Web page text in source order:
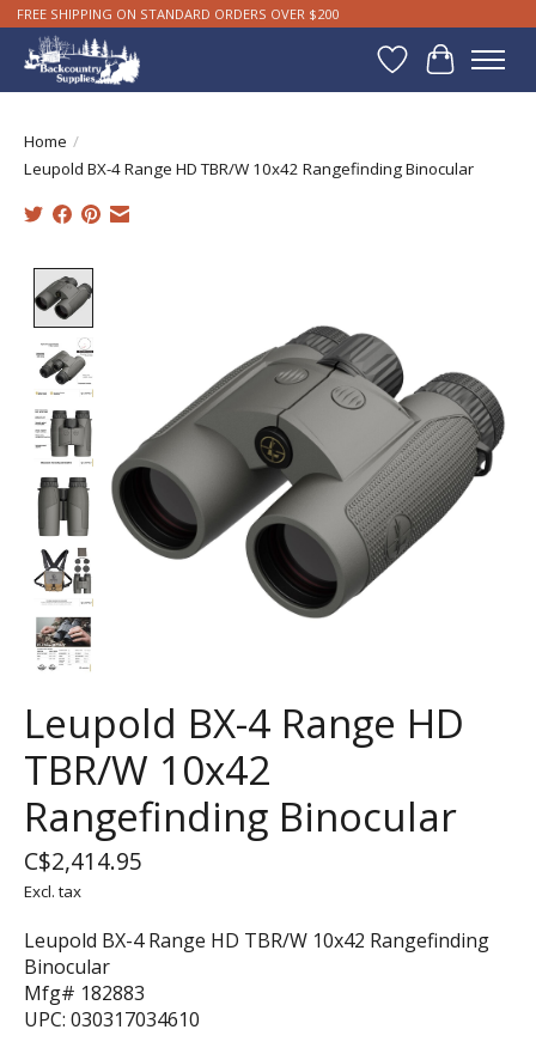
FREE SHIPPING ON STANDARD ORDERS OVER $200
WishlistCart
Home /
Leupold BX-4 Range HD TBR/W 10x42 Rangefinding Binocular
Leupold BX-4 Range HD
TBR/W 10x42
Rangefinding Binocular
C$2,414.95
Excl. tax
Leupold BX-4 Range HD TBR/W 10x42 Rangefinding
Binocular
Mfg# 182883
UPC: 030317034610